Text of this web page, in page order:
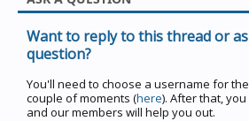
Want to reply to this thread or
question?
You'll need to choose a username for
couple of moments (here). After that,
and our members will help you out.